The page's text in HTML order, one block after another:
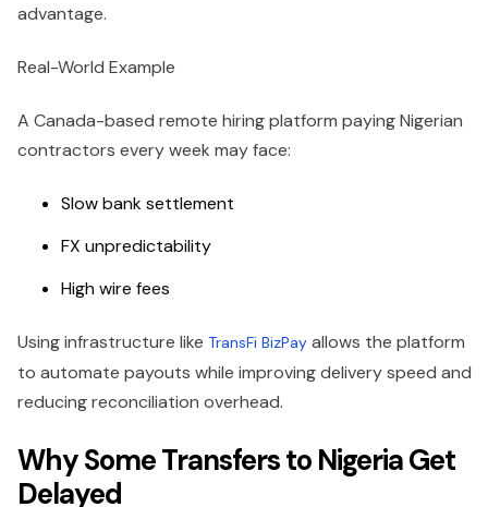
advantage.
Real-World Example
A Canada-based remote hiring platform paying Nigerian
contractors every week may face:
Slow bank settlement
FX unpredictability
High wire fees
Using infrastructure like TransFi BizPay allows the platform
to automate payouts while improving delivery speed and
reducing reconciliation overhead.
Why Some Transfers to Nigeria Get
Delayed